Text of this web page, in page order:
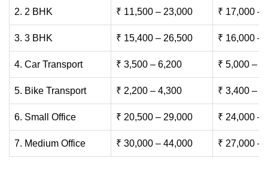
2. 2 BHK ₹ 11,500 – 23,000 ₹ 17,000 –
3. 3 BHK ₹ 15,400 – 26,500 ₹ 16,000 –
4. Car Transport ₹ 3,500 – 6,200 ₹ 5,000 –
5. Bike Transport ₹ 2,200 – 4,300 ₹ 3,400 –
6. Small Office ₹ 20,500 – 29,000 ₹ 24,000 –
7. Medium Office ₹ 30,000 – 44,000 ₹ 27,000 –